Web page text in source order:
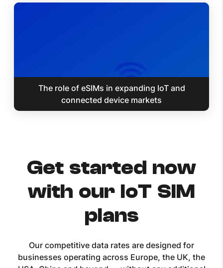
The role of eSIMs in expanding IoT and
connected device markets
Get started now
with our IoT SIM
plans
Our competitive data rates are designed for
businesses operating across Europe, the UK, the